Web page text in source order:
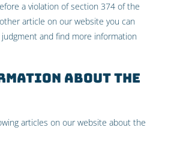
a violation of section 374 of the
article on our website you can
and find more information
about the
articles on our website about the